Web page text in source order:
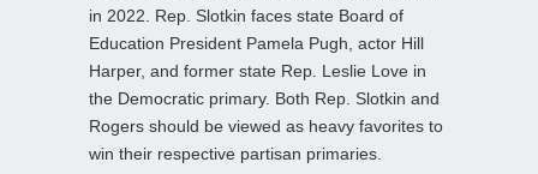
in 2022. Rep. Slotkin faces state Board of
Education President Pamela Pugh, actor Hill
Harper, and former state Rep. Leslie Love in
the Democratic primary. Both Rep. Slotkin and
Rogers should be viewed as heavy favorites to
win their respective partisan primaries.